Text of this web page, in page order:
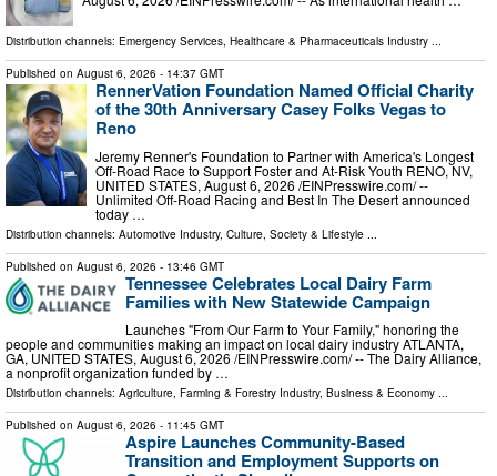
Distribution channels: Emergency Services, Healthcare & Pharmaceuticals Industry ...
Published on August 6, 2026 - 14:37 GMT
RennerVation Foundation Named Official Charity
of the 30th Anniversary Casey Folks Vegas to
Reno
Jeremy Renner's Foundation to Partner with America's Longest
Off-Road Race to Support Foster and At-Risk Youth RENO, NV,
UNITED STATES, August 6, 2026 /⁨EINPresswire.com⁩/ --
Unlimited Off-Road Racing and Best In The Desert announced
today …
Distribution channels: Automotive Industry, Culture, Society & Lifestyle
Published on August 6, 2026 - 13:46 GMT
Tennessee Celebrates Local Dairy Farm
Families with New Statewide Campaign
Launches "From Our Farm to Your Family," honoring the
people and communities making an impact on local dairy industry ATLANTA,
GA, UNITED STATES, August 6, 2026 /⁨EINPresswire.com⁩/ -- The Dairy Alliance,
a nonprofit organization funded by …
Distribution channels: Agriculture, Farming & Forestry Industry, Business & Economy ...
Published on August 6, 2026 - 11:45 GMT
Aspire Launches Community-Based
Transition and Employment Supports on